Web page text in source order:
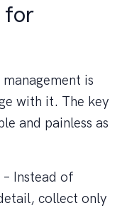
for
is
with it. The key
and painless as
– Instead of
collect only